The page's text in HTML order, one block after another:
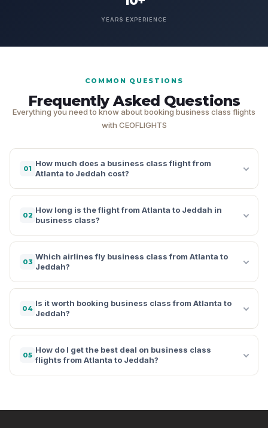
YEARS EXPERIENCE
COMMON QUESTIONS
Frequently Asked Questions
Everything you need to know about booking business class flights
with CEOFLIGHTS
01
How much does a business class flight from
Atlanta to Jeddah cost?
02
How long is the flight from Atlanta to Jeddah in
business class?
03
Which airlines fly business class from Atlanta to
Jeddah?
04
Is it worth booking business class from Atlanta to
Jeddah?
05
How do I get the best deal on business class
flights from Atlanta to Jeddah?